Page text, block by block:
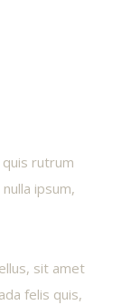
rutrum
ipsum,
sit amet
felis quis,